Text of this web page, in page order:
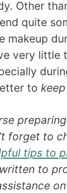
Other
quite
makeup
very little
to
forget to
tips to
written to